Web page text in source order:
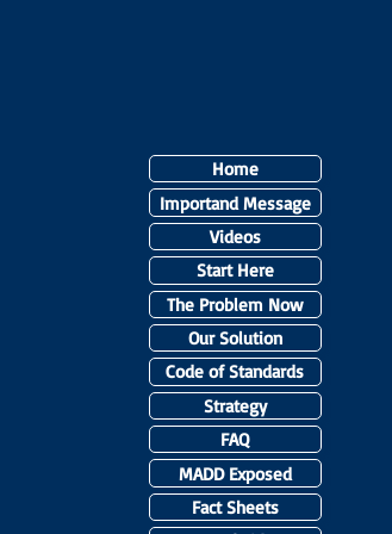
Home
Importand Message
Videos
Start Here
The Problem Now
Our Solution
Code of Standards
Strategy
FAQ
MADD Exposed
Fact Sheets